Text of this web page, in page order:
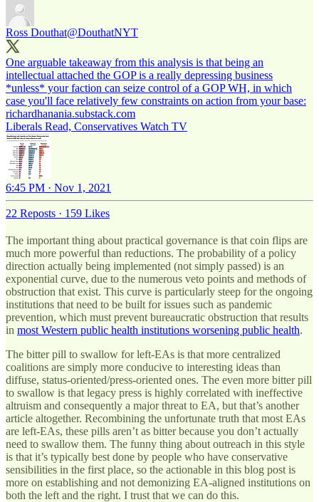
Ross Douthat@DouthatNYT
One arguable takeaway from this analysis is that being an
intellectual attached the GOP is a really depressing business
*unless* your faction can seize control of a GOP WH, in which
richardhanania.substack.com
Liberals Read, Conservatives Watch TV
6:45 PM · Nov 1, 2021
22 Reposts · 159 Likes
The important thing about practical governance is that coin flips are
much more powerful than reductions. The probability of a policy
direction actually being implemented (not simply passed) is an
exponential curve, due to the numerous veto points and methods of
obstruction that exist. This curve is particularly steep for the ongoing
institutions that need to be built for issues such as pandemic
prevention, which must prevent bureaucratic obstruction that results
in most Western public health institutions worsening public health.
The bitter pill to swallow for left-EAs is that more centralized
coalitions are simply more conducive to interesting ideas than
diffuse, status-oriented/press-oriented ones. The even more bitter pill
to swallow is that legacy press is highly correlated with ineffective
altruism and consequently a major threat to EA, but that’s another
article altogether. Recombining the unfortunate truth that most EAs
are left-EAs, these pills aren’t as bitter because you don’t actually
need to swallow them. The funny thing about outreach in this style
is that it’s typically best done by people who have conservative
sensibilities in the first place, so the actionable in this blog post is
more on establishing and not demonizing EA-aligned institutions on
both the left and the right. I trust that we can do this.